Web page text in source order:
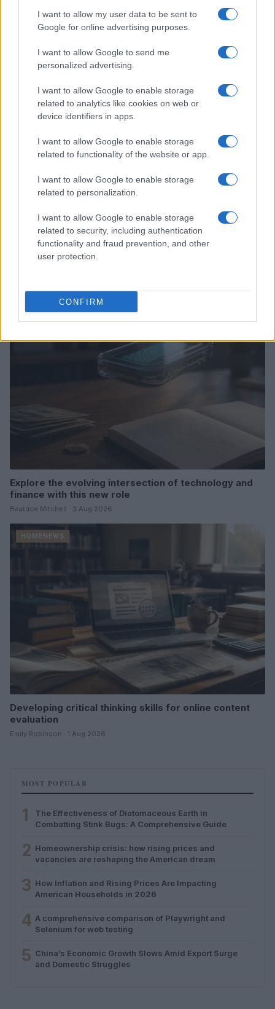
I want to allow my user data to be sent to
Google for online advertising purposes.
I want to allow Google to send me
personalized advertising.
I want to allow Google to enable storage
related to analytics like cookies on web or
device identifiers in apps.
I want to allow Google to enable storage
related to functionality of the website or app.
I want to allow Google to enable storage
related to personalization.
I want to allow Google to enable storage
related to security, including authentication
functionality and fraud prevention, and other
user protection.
CONFIRM
Read more
HOMENEWS
Love Island’s Priya Jaswal Reveals Details About
HOMENEWS
Explore the evolving intersection of technology and
finance with this new role
Beatrice Mitchell · 3 Aug 2026
HOMENEWS
Developing critical thinking skills for online content
evaluation
Emily Robinson · 1 Aug 2026
MOST POPULAR
1
The Effectiveness of Diatomaceous Earth in
Combatting Stink Bugs: A Comprehensive Guide
2 Homeownership crisis: how rising prices and
vacancies are reshaping the American dream
3 How Inflation and Rising Prices Are Impacting
American Households in 2026
4 A comprehensive comparison of Playwright and
Selenium for web testing
5 China’s Economic Growth Slows Amid Export Surge
and Domestic Struggles